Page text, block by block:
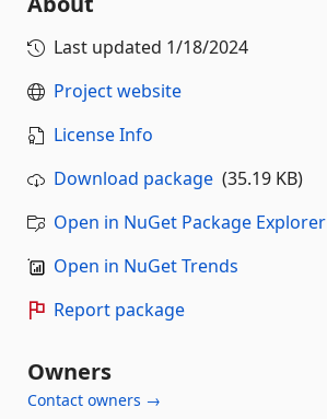
Last updated 1/18/2024
Project website
License Info
Download package (35.19 KB)
Open in NuGet Package Explorer
Open in NuGet Trends
Report package
Owners
Contact owners →